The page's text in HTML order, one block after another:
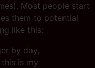
Most people start
them to potential
like this:
by day,
is my